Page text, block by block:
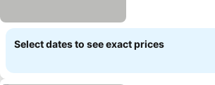
Select dates to see exact prices